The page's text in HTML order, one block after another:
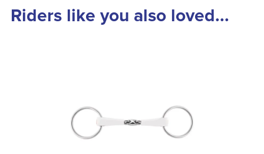
Riders like you also loved...